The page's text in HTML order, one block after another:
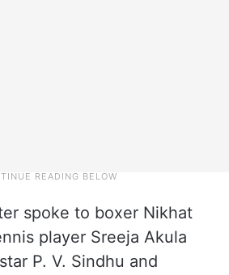
spoke to boxer Nikhat
player Sreeja Akula
P. V. Sindhu and